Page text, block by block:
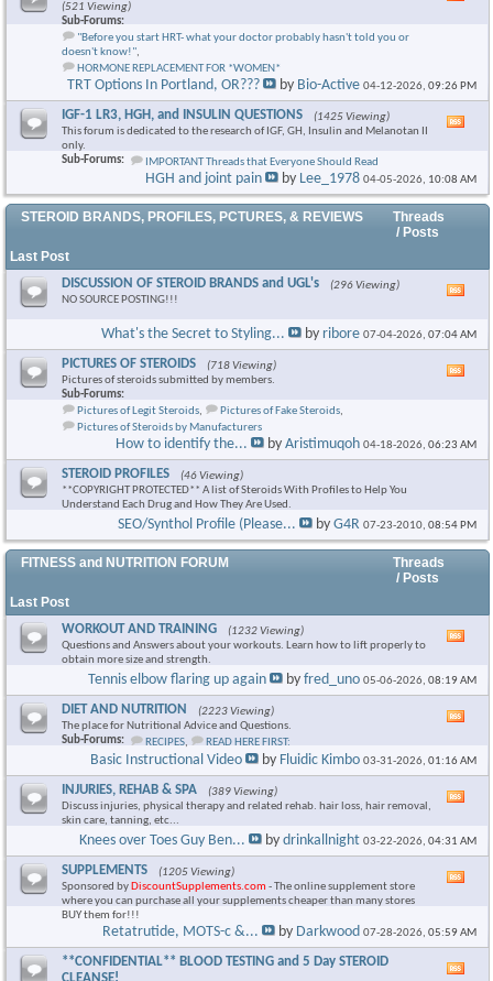
(521 Viewing)
Sub-Forums:
"Before you start HRT- what your doctor probably hasn't told you or
doesn't know!",
HORMONE REPLACEMENT FOR *WOMEN*
TRT Options In Portland, OR??? by Bio-Active 04-12-2026,09:26 PM
IGF-1 LR3, HGH, and INSULIN QUESTIONS
(1425 Viewing)
This forum is dedicated to the research of IGF, GH, Insulin and Melanotan II
only.
Sub-Forums:
IMPORTANT Threads that Everyone Should Read
RSS
HGH and joint pain by Lee_1978 04-05-2026, 10:08 AM
STEROID BRANDS, PROFILES, PCTURES, & REVIEWS
Threads
/ Posts
Last Post
DISCUSSION OF STEROID BRANDS and UGL's
(296 Viewing)
NO SOURCE POSTING!!!
RSS
What's the Secret to Styling... by ribore 07-04-2026,07:04 AM
PICTURES OF STEROIDS
(718 Viewing)
Pictures of steroids submitted by members.
Sub-Forums:
Pictures of Legit Steroids, Pictures of Fake Steroids,
Pictures of Steroids by Manufacturers
feed
How to identify the... byAristimuqoh 04-18-2026,06:23 AM
STEROID PROFILES
(46 Viewing)
**COPYRIGHT PROTECTED** A list of Steroids With Profiles to Help You
Understand Each Drug and How They Are Used.
SEO/Synthol Profile (Please... byG4R 07-23-2010,08:54 PM
FITNESS and NUTRITION FORUM
Threads
/ Posts
Last Post
WORKOUT AND TRAINING
(1232 Viewing)
Questions and Answers about your workouts. Learn how to lift properly to
obtain more size and strength.
RSS
Tennis elbow flaring up again byfred_uno 05-06-2026,08:19 AM
DIET AND NUTRITION
(2223 Viewing)
The place for Nutritional Advice and Questions.
Sub-Forums:
RECIPES, READ HERE FIRST:
RSS
Basic Instructional Video by Fluidic Kimbo 03-31-2026,01:16 AM
INJURIES, REHAB & SPA
(389 Viewing)
Discuss injuries, physical therapy and related rehab. hair loss, hair removal,
skin care, tanning, etc...
RSS
Knees over Toes Guy Ben... bydrinkallnight 03-22-2026,04:31 AM
SUPPLEMENTS
(1205 Viewing)
Sponsored by DiscountSupplements.com - The online supplement store
where you can purchase all your supplements cheaper than many stores
BUY them for!!!
RSS
feed
Retatrutide, MOTS-c &... by Darkwood 07-28-2026,05:59 AM
**CONFIDENTIAL** BLOOD TESTING and 5 Day STEROID